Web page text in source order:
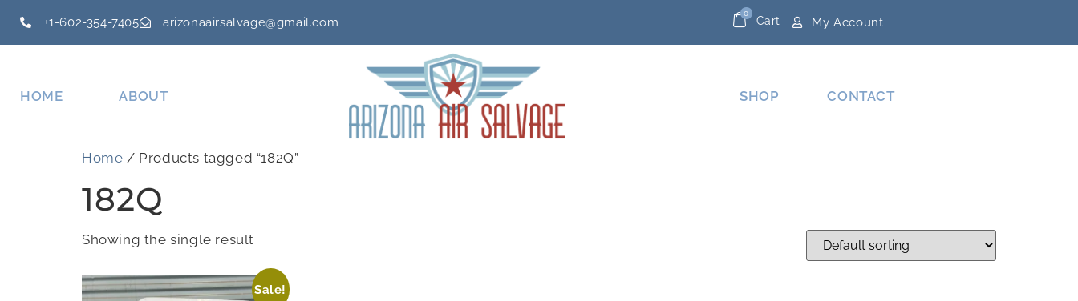
+1-602-354-7405 arizonaairsalvage@gmail.com Cart
0
My Account
HOME ABOUT SHOP CONTACT
Home / Products tagged “182Q”
182Q
Showing the single result
Sale!